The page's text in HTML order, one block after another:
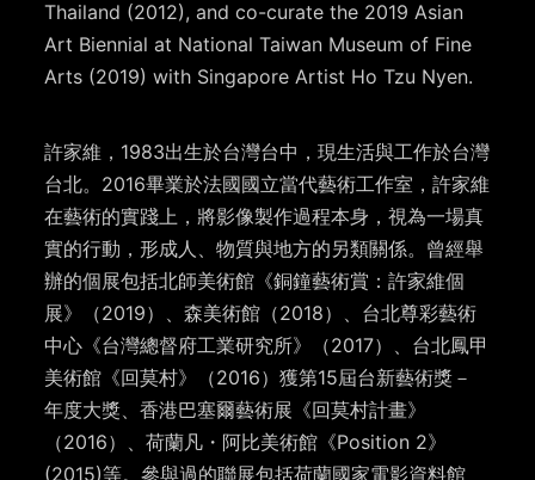
Thailand (2012), and co-curate the 2019 Asian
Art Biennial at National Taiwan Museum of Fine
Arts (2019) with Singapore Artist Ho Tzu Nyen.
許家維，1983出生於台灣台中，現生活與工作於台灣
台北。2016畢業於法國國立當代藝術工作室，許家維
在藝術的實踐上，將影像製作過程本身，視為一場真
實的行動，形成人、物質與地方的另類關係。曾經舉
辦的個展包括北師美術館《銅鐘藝術賞：許家維個
展》（2019）、森美術館（2018）、台北尊彩藝術
中心《台灣總督府工業研究所》（2017）、台北鳳甲
美術館《回莫村》（2016）獲第15屆台新藝術獎－
年度大獎、香港巴塞爾藝術展《回莫村計畫》
（2016）、荷蘭凡 ・ 阿比美術館《Position 2》
(2015)等。參與過的聯展包括荷蘭國家電影資料館